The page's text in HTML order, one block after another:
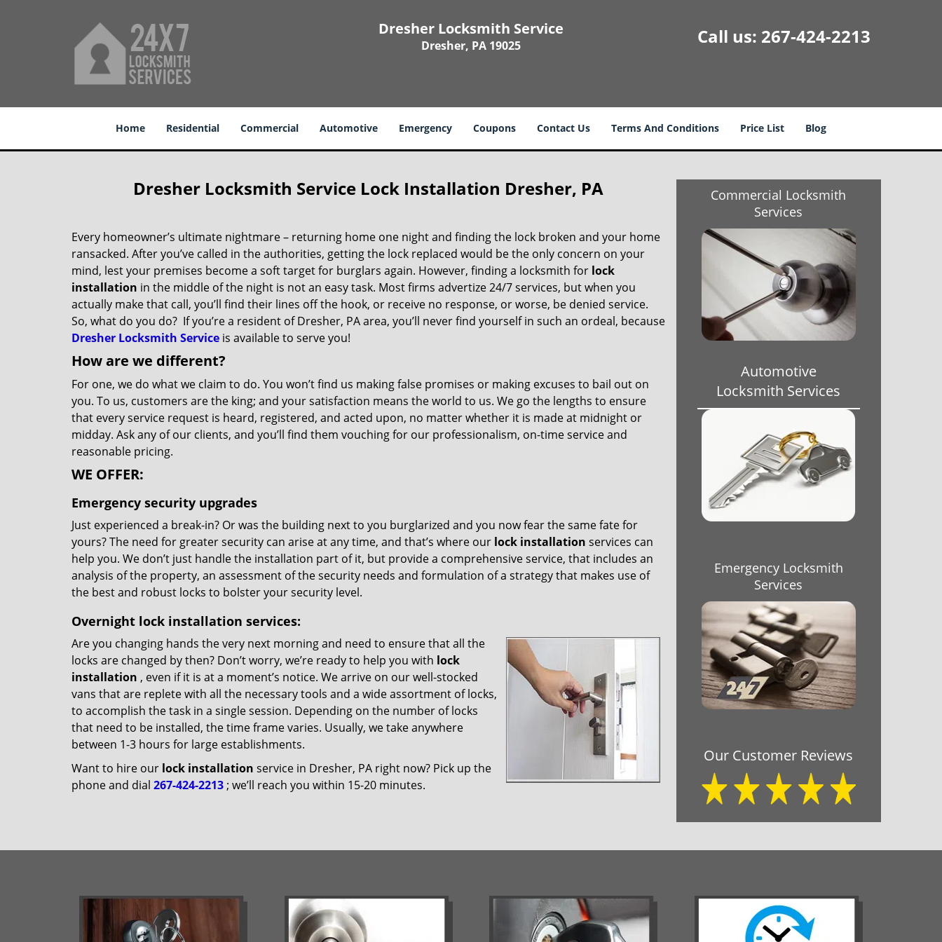
Dresher Locksmith Service
Dresher, PA 19025 Call us: 267-424-2213
Home Residential Commercial Automotive Emergency Coupons Contact Us Terms And Conditions Price List Blog
Dresher Locksmith Service Lock Installation Dresher, PA
Every homeowner’s ultimate nightmare – returning home one night and finding the lock broken and your home
ransacked. After you’ve called in the authorities, getting the lock replaced would be the only concern on your
mind, lest your premises become a soft target for burglars again. However, finding a locksmith for lock
installation in the middle of the night is not an easy task. Most firms advertize 24/7 services, but when you
actually make that call, you’ll find their lines off the hook, or receive no response, or worse, be denied service.
So, what do you do? If you’re a resident of Dresher, PA area, you’ll never find yourself in such an ordeal, because
Dresher Locksmith Service is available to serve you!
How are we different?
For one, we do what we claim to do. You won’t find us making false promises or making excuses to bail out on
you. To us, customers are the king; and your satisfaction means the world to us. We go the lengths to ensure
that every service request is heard, registered, and acted upon, no matter whether it is made at midnight or
midday. Ask any of our clients, and you’ll find them vouching for our professionalism, on-time service and
reasonable pricing.
WE OFFER:
Emergency security upgrades
Just experienced a break-in? Or was the building next to you burglarized and you now fear the same fate for
yours? The need for greater security can arise at any time, and that’s where our lock installation services can
help you. We don’t just handle the installation part of it, but provide a comprehensive service, that includes an
analysis of the property, an assessment of the security needs and formulation of a strategy that makes use of
the best and robust locks to bolster your security level.
Overnight lock installation services:
Are you changing hands the very next morning and need to ensure that all the
locks are changed by then? Don’t worry, we’re ready to help you with lock
installation , even if it is at a moment’s notice. We arrive on our well-stocked
vans that are replete with all the necessary tools and a wide assortment of locks,
to accomplish the task in a single session. Depending on the number of locks
that need to be installed, the time frame varies. Usually, we take anywhere
between 1-3 hours for large establishments.
Want to hire our lock installation service in Dresher, PA right now? Pick up the
phone and dial 267-424-2213 ; we’ll reach you within 15-20 minutes.
Commercial Locksmith
Services
Automotive
Locksmith Services
Emergency Locksmith
Services
Our Customer Reviews